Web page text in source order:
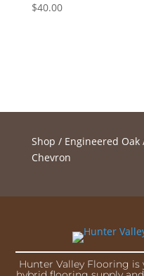
$40.00
Shop / Engineered Oak
Chevron
Hunter Valley Flooring